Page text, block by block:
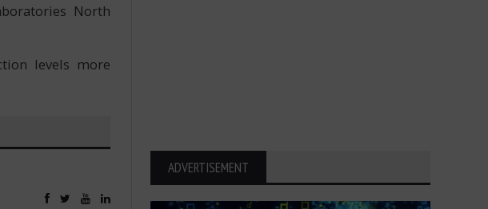
North
levels more
ADVERTISEMENT